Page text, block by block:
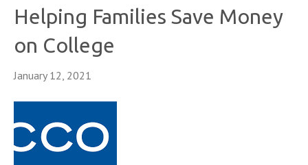
Helping Families Save Money
on College
January 12, 2021